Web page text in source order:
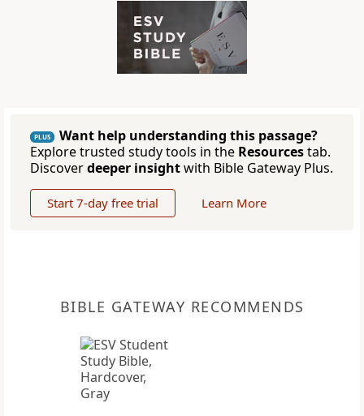
PLUS
Want help understanding this passage?
Explore trusted study tools in the Resourcestab.
Discoverdeeper insightwith Bible Gateway Plus.
Start 7-day free trial Learn More
BIBLE GATEWAY RECOMMENDS